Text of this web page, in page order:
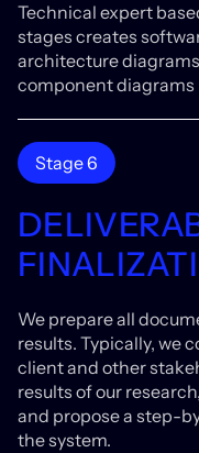
Technical expert
stages creates
architecture
component diagrams
Stage 6
We prepare all
results. Typically, we
client and other
results of our
and propose a step-
the system.